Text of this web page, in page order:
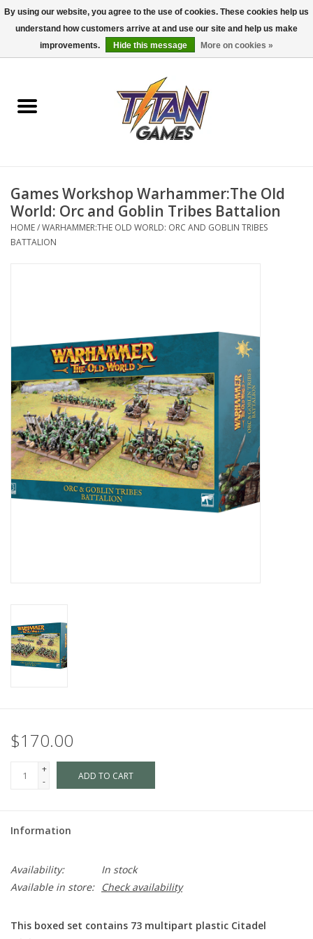
0 Items - $0.00
Dungeons & Dragons
Accessories
Board Games
Painting
Puzzles
Events
Gift cards
Titan Games Corps
Games Workshop Warhammer:The Old
World: Orc and Goblin Tribes Battalion
HOME/WARHAMMER:THE OLD WORLD: ORC AND GOBLIN TRIBES
BATTALION
$170.00
+
-
ADD TO CART
Information
Availability:
In stock
Available in store:
Check availability
This boxed set contains 73 multipart plastic Citadel
By using our website, you agree to the use of cookies. These cookies help us
understand how customers arrive at and use our site and help us make
improvements.
Hide this message More on cookies »